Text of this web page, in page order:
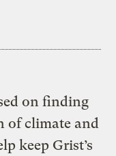
on finding
of climate and
keep Grist’s